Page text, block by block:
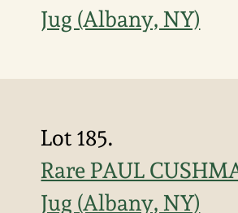
Jug (Albany, NY)
Lot 185.
Rare PAUL
Jug (Albany, NY)